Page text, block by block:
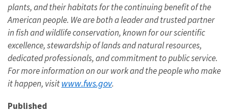
plants, and their habitats for the continuing benefit of the
American people. We are both a leader and trusted partner
in fish and wildlife conservation, known for our scientific
excellence, stewardship of lands and natural resources,
dedicated professionals, and commitment to public service.
For more information on our work and the people who make
it happen, visitwww.fws.gov.
Published